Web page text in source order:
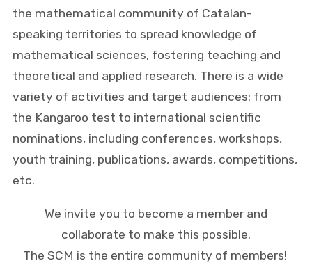
the mathematical community of Catalan-
speaking territories to spread knowledge of
mathematical sciences, fostering teaching and
theoretical and applied research. There is a wide
variety of activities and target audiences: from
the Kangaroo test to international scientific
nominations, including conferences, workshops,
youth training, publications, awards, competitions,
etc.
We invite you to become a member and
collaborate to make this possible.
The SCM is the entire community of members!